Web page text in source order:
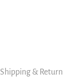
Shipping & Return